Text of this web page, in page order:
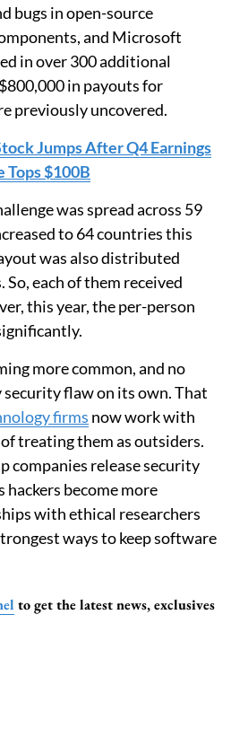
bugs in open-source
and Microsoft
in over 300 additional
in payouts for
previously uncovered.
Jumps After Q4 Earnings
Tops $100B
was spread across 59
to 64 countries this
was also distributed
So, each of them received
this year, the per-person
more common, and no
security flaw on its own. That
firms now work with
treating them as outsiders.
companies release security
hackers become more
with ethical researchers
ways to keep software
to get the latest news, exclusives